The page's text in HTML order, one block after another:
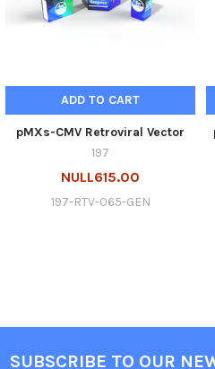
ADD TO CART
pMXs-CMV Retroviral Vector
197
NULL615.00
197-RTV-065-GEN
SUBSCRIBE TO OUR